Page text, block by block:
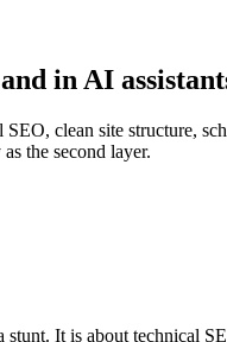
in AI
clean site structure,
the second layer.
It is about technical